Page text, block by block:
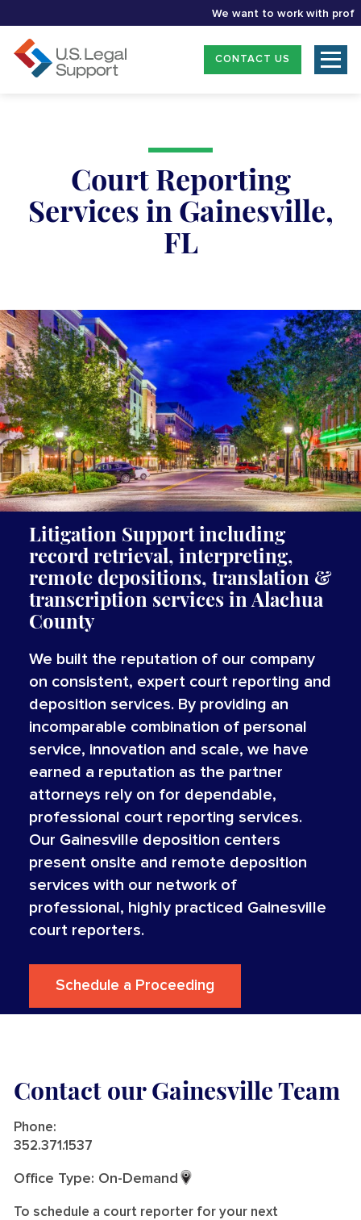
We want to work with
CONTACT US
Court Reporting
Services in Gainesville,
FL
Litigation Support including
record retrieval, interpreting,
remote depositions, translation &
transcription servicesin Alachua
County
We built the reputation of our company
on consistent, expert court reporting and
deposition services. By providing an
incomparable combination of personal
service, innovation and scale, we have
earned a reputation as the partner
attorneys rely on for dependable,
professional court reporting services.
Our Gainesville deposition centers
present onsite and remote deposition
services with our network of
professional, highly practiced Gainesville
court reporters.
Schedule a Proceeding
Contact our Gainesville Team
Phone:
352.371.1537
Office Type: On-Demand
To schedule a court reporter for your next